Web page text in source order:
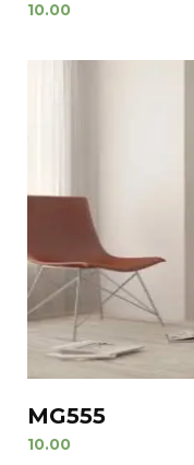
10.00
MG555
10.00